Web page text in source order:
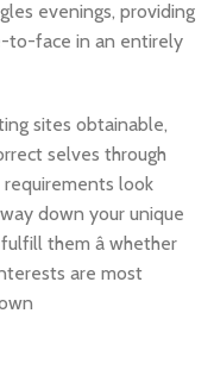
evenings, providing
to-face in an entirely
sites obtainable,
selves through
requirements look
down your unique
them â whether
are most